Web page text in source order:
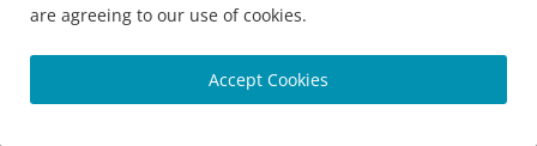
are agreeing to our use of cookies.
Accept Cookies